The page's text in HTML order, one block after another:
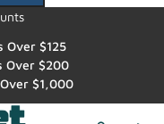
Over $125
Over $200
$1,000